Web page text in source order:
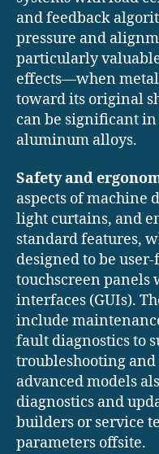
and feedback
pressure and
particularly
effects—when
toward its original
can be significant
aluminum alloys.
Safety and
aspects of machine
light curtains, and
standard features,
designed to be
touchscreen panels
interfaces (GUIs).
include
fault diagnostics to
troubleshooting
advanced models
diagnostics and
builders or service
parameters offsite.